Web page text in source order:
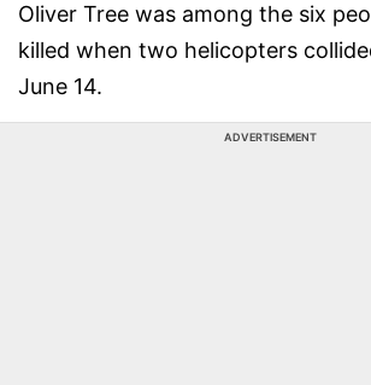
Oliver Tree was among the six
killed when two helicopters
June 14.
ADVERTISEMENT